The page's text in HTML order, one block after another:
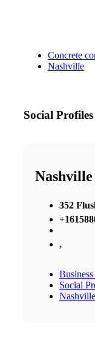
Concrete
Nashville
Social Profiles
352
,
Social